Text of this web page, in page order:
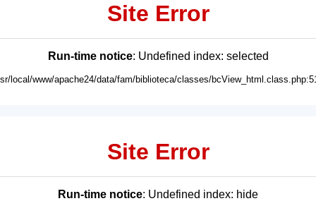
Site Error
Run-time notice: Undefined index: selected
local/www/apache24/data/fam/biblioteca/classes/
Site Error
Run-time notice: Undefined index: hide